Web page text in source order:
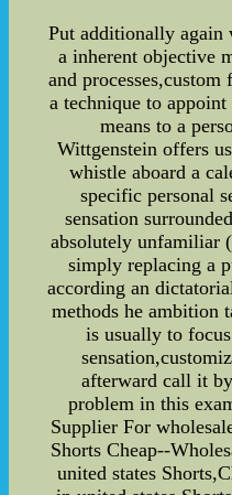
Put additionally again
a inherent objective
and
a technique to
means to a
Wittgenstein offers
whistle aboard a
specific personal
sensation
absolutely unfamiliar
simply replacing a
according an
methods he ambition
is usually to
afterward call it
problem in this
Supplier For
Shorts Cheap--
united states